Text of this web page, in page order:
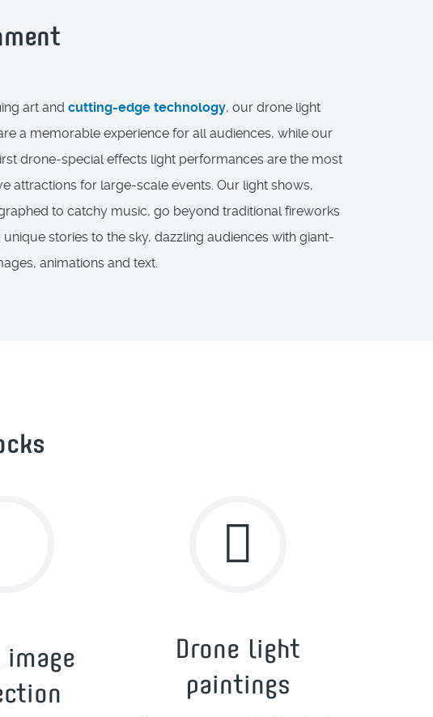
art and cutting-edge technology, our drone light
a memorable experience for all audiences, while our
drone-special effects light performances are the most
attractions for large-scale events. Our light shows,
to catchy music, go beyond traditional fireworks
stories to the sky, dazzling audiences with giant-
animations and text.
Drone light
paintings